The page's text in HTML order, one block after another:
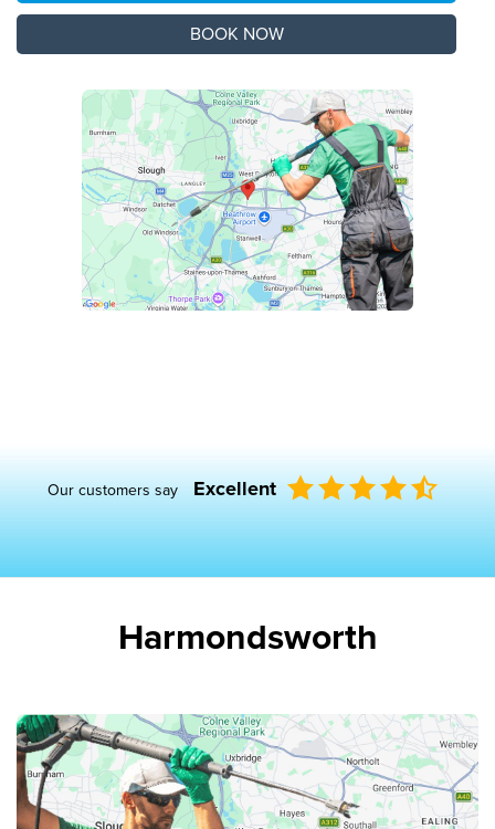
BOOK NOW
Our customers say Excellent
Harmondsworth